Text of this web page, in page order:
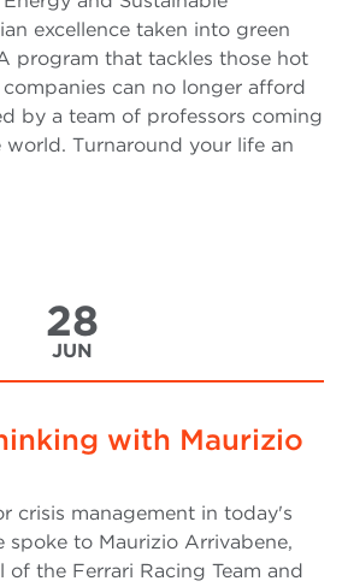
excellence taken into green
program that tackles those hot
can no longer afford
by a team of professors coming
Turnaround your life an
28
JUN
with Maurizio
crisis management in today's
spoke to Maurizio Arrivabene,
of the Ferrari Racing Team and